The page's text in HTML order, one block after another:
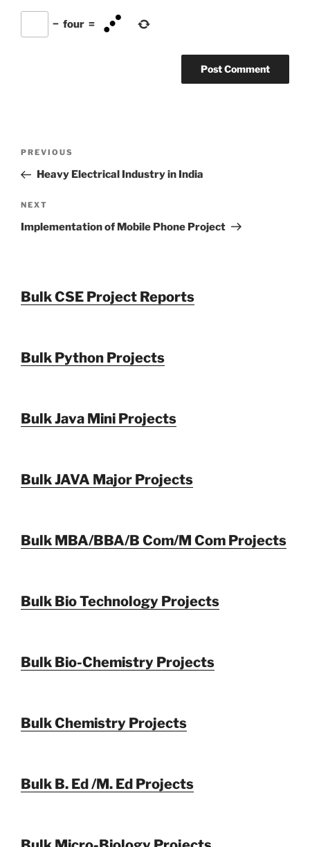
− four =
Previous
Post
PREVIOUS
Heavy Electrical Industry in India
Next
Post
NEXT
Implementation of Mobile Phone Project
Bulk CSE Project Reports
Bulk Python Projects
Bulk Java Mini Projects
Bulk JAVA Major Projects
Bulk MBA/BBA/B Com/M Com Projects
Bulk Bio Technology Projects
Bulk Bio-Chemistry Projects
Bulk Chemistry Projects
Bulk B. Ed /M. Ed Projects